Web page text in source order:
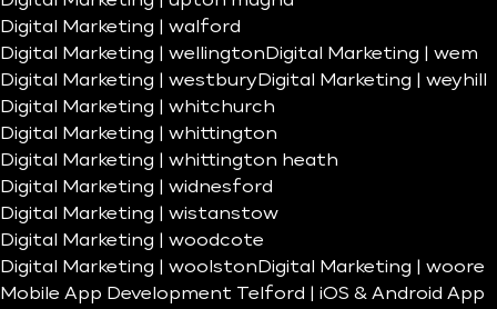
Digital Marketing | walford
Digital Marketing | wellington Digital Marketing | wem
Digital Marketing | westbury Digital Marketing | weyhill
Digital Marketing | whitchurch
Digital Marketing | whittington
Digital Marketing | whittington heath
Digital Marketing | widnesford
Digital Marketing | wistanstow
Digital Marketing | woodcote
Digital Marketing | woolston Digital Marketing | woore
Mobile App Development Telford | iOS & Android App